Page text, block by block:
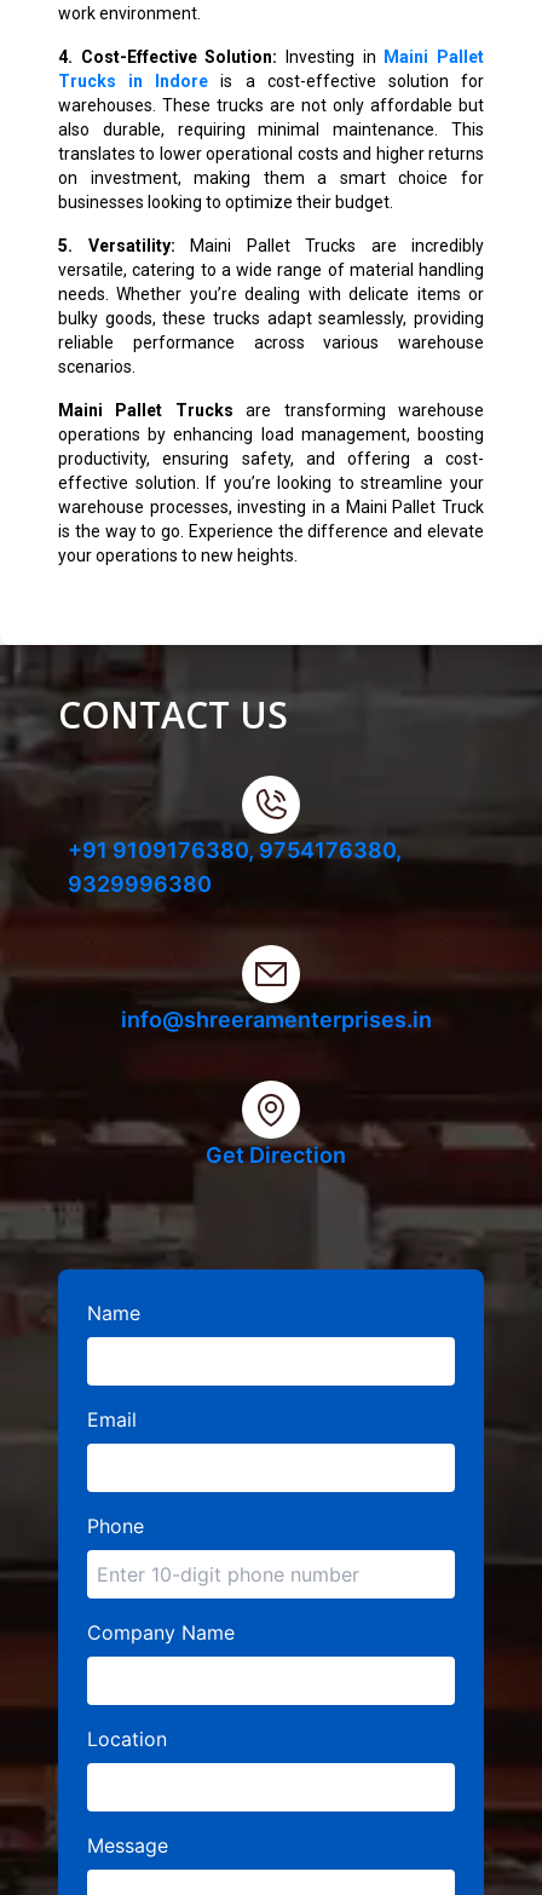
work environment.
4. Cost-Effective Solution: Investing in Maini Pallet
Trucks in Indore is a cost-effective solution for
warehouses. These trucks are not only affordable but
also durable, requiring minimal maintenance. This
translates to lower operational costs and higher returns
on investment, making them a smart choice for
businesses looking to optimize their budget.
5. Versatility: Maini Pallet Trucks are incredibly
versatile, catering to a wide range of material handling
needs. Whether you’re dealing with delicate items or
bulky goods, these trucks adapt seamlessly, providing
reliable performance across various warehouse
scenarios.
Maini Pallet Trucks are transforming warehouse
operations by enhancing load management, boosting
productivity, ensuring safety, and offering a cost-
effective solution. If you’re looking to streamline your
warehouse processes, investing in a Maini Pallet Truck
is the way to go. Experience the difference and elevate
your operations to new heights.
CONTACT US
+91 9109176380, 9754176380,
9329996380
info@shreeramenterprises.in
Get Direction
Name
Email
Phone
Company Name
Location
Message